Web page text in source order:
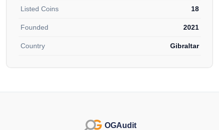
Listed Coins 18
Founded 2021
Country Gibraltar
OGAudit